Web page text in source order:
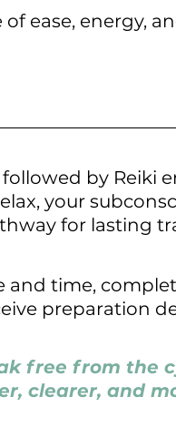
of ease, energy,
by Reiki
your
for lasting
and time,
preparation
free from the
clearer, and